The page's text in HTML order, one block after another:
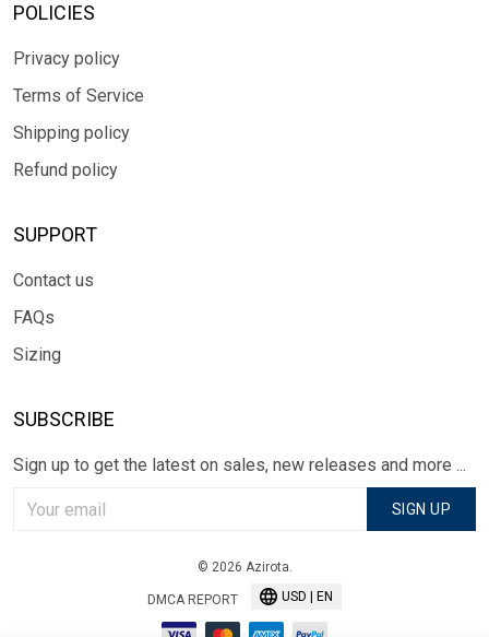
POLICIES
Privacy policy
Terms of Service
Shipping policy
Refund policy
SUPPORT
Contact us
FAQs
Sizing
SUBSCRIBE
Sign up to get the latest on sales, new releases and more ...
SIGN UP
© 2026 Azirota.
DMCA REPORT USD | EN